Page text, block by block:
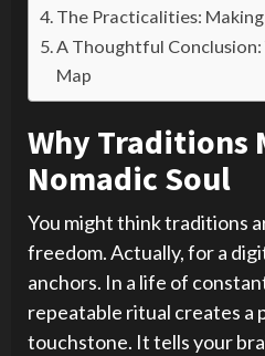
The Practicalities:
A Thoughtful Conclusion:
Map
Why Traditions
Nomadic Soul
You might think traditions
freedom. Actually, for a
anchors. In a life of
repeatable ritual creates a
touchstone. It tells your